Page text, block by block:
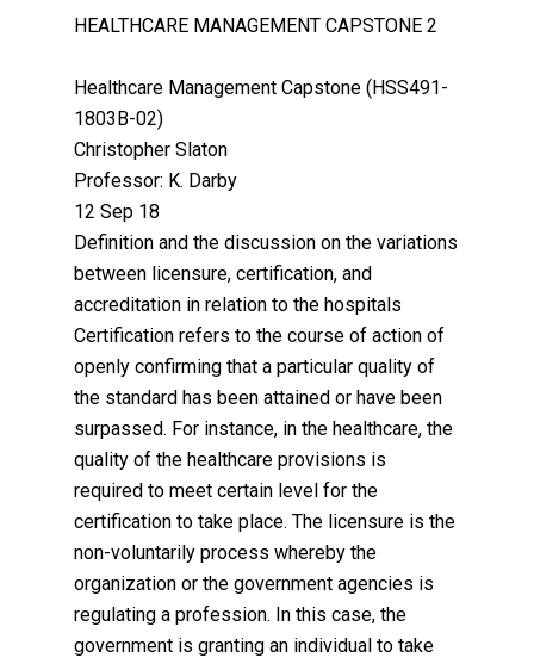
HEALTHCARE MANAGEMENT CAPSTONE 2
Healthcare Management Capstone (HSS491-
1803B-02)
Christopher Slaton
Professor: K. Darby
12 Sep 18
Definition and the discussion on the variations
between licensure, certification, and
accreditation in relation to the hospitals
Certification refers to the course of action of
openly confirming that a particular quality of
the standard has been attained or have been
surpassed. For instance, in the healthcare, the
quality of the healthcare provisions is
required to meet certain level for the
certification to take place. The licensure is the
non-voluntarily process whereby the
organization or the government agencies is
regulating a profession. In this case, the
government is granting an individual to take